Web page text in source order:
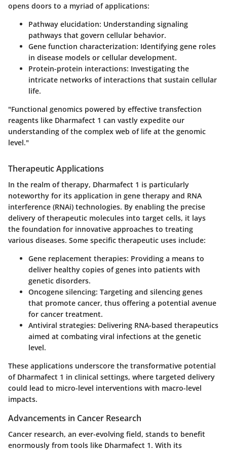
opens doors to a myriad of applications:
Pathway elucidation: Understanding signaling
pathways that govern cellular behavior.
Gene function characterization: Identifying gene roles
in disease models or cellular development.
Protein-protein interactions: Investigating the
intricate networks of interactions that sustain cellular
life.
"Functional genomics powered by effective transfection
reagents like Dharmafect 1 can vastly expedite our
understanding of the complex web of life at the genomic
level."
Therapeutic Applications
In the realm of therapy, Dharmafect 1 is particularly
noteworthy for its application in gene therapy and RNA
interference (RNAi) technologies. By enabling the precise
delivery of therapeutic molecules into target cells, it lays
the foundation for innovative approaches to treating
various diseases. Some specific therapeutic uses include:
Gene replacement therapies: Providing a means to
deliver healthy copies of genes into patients with
genetic disorders.
Oncogene silencing: Targeting and silencing genes
that promote cancer, thus offering a potential avenue
for cancer treatment.
Antiviral strategies: Delivering RNA-based therapeutics
aimed at combating viral infections at the genetic
level.
These applications underscore the transformative potential
of Dharmafect 1 in clinical settings, where targeted delivery
could lead to micro-level interventions with macro-level
impacts.
Advancements in Cancer Research
Cancer research, an ever-evolving field, stands to benefit
enormously from tools like Dharmafect 1. With its